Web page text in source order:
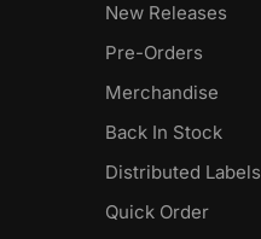
New Releases
Pre-Orders
Merchandise
Back In Stock
Distributed Labels
Quick Order